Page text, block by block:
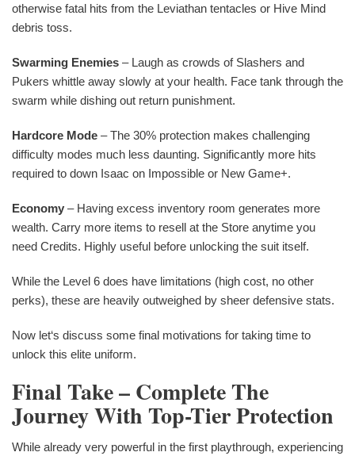
otherwise fatal hits from the Leviathan tentacles or Hive Mind
debris toss.
Swarming Enemies – Laugh as crowds of Slashers and
Pukers whittle away slowly at your health. Face tank through the
swarm while dishing out return punishment.
Hardcore Mode – The 30% protection makes challenging
difficulty modes much less daunting. Significantly more hits
required to down Isaac on Impossible or New Game+.
Economy – Having excess inventory room generates more
wealth. Carry more items to resell at the Store anytime you
need Credits. Highly useful before unlocking the suit itself.
While the Level 6 does have limitations (high cost, no other
perks), these are heavily outweighed by sheer defensive stats.
Now let‘s discuss some final motivations for taking time to
unlock this elite uniform.
Final Take – Complete The
Journey With Top-Tier Protection
While already very powerful in the first playthrough, experiencing